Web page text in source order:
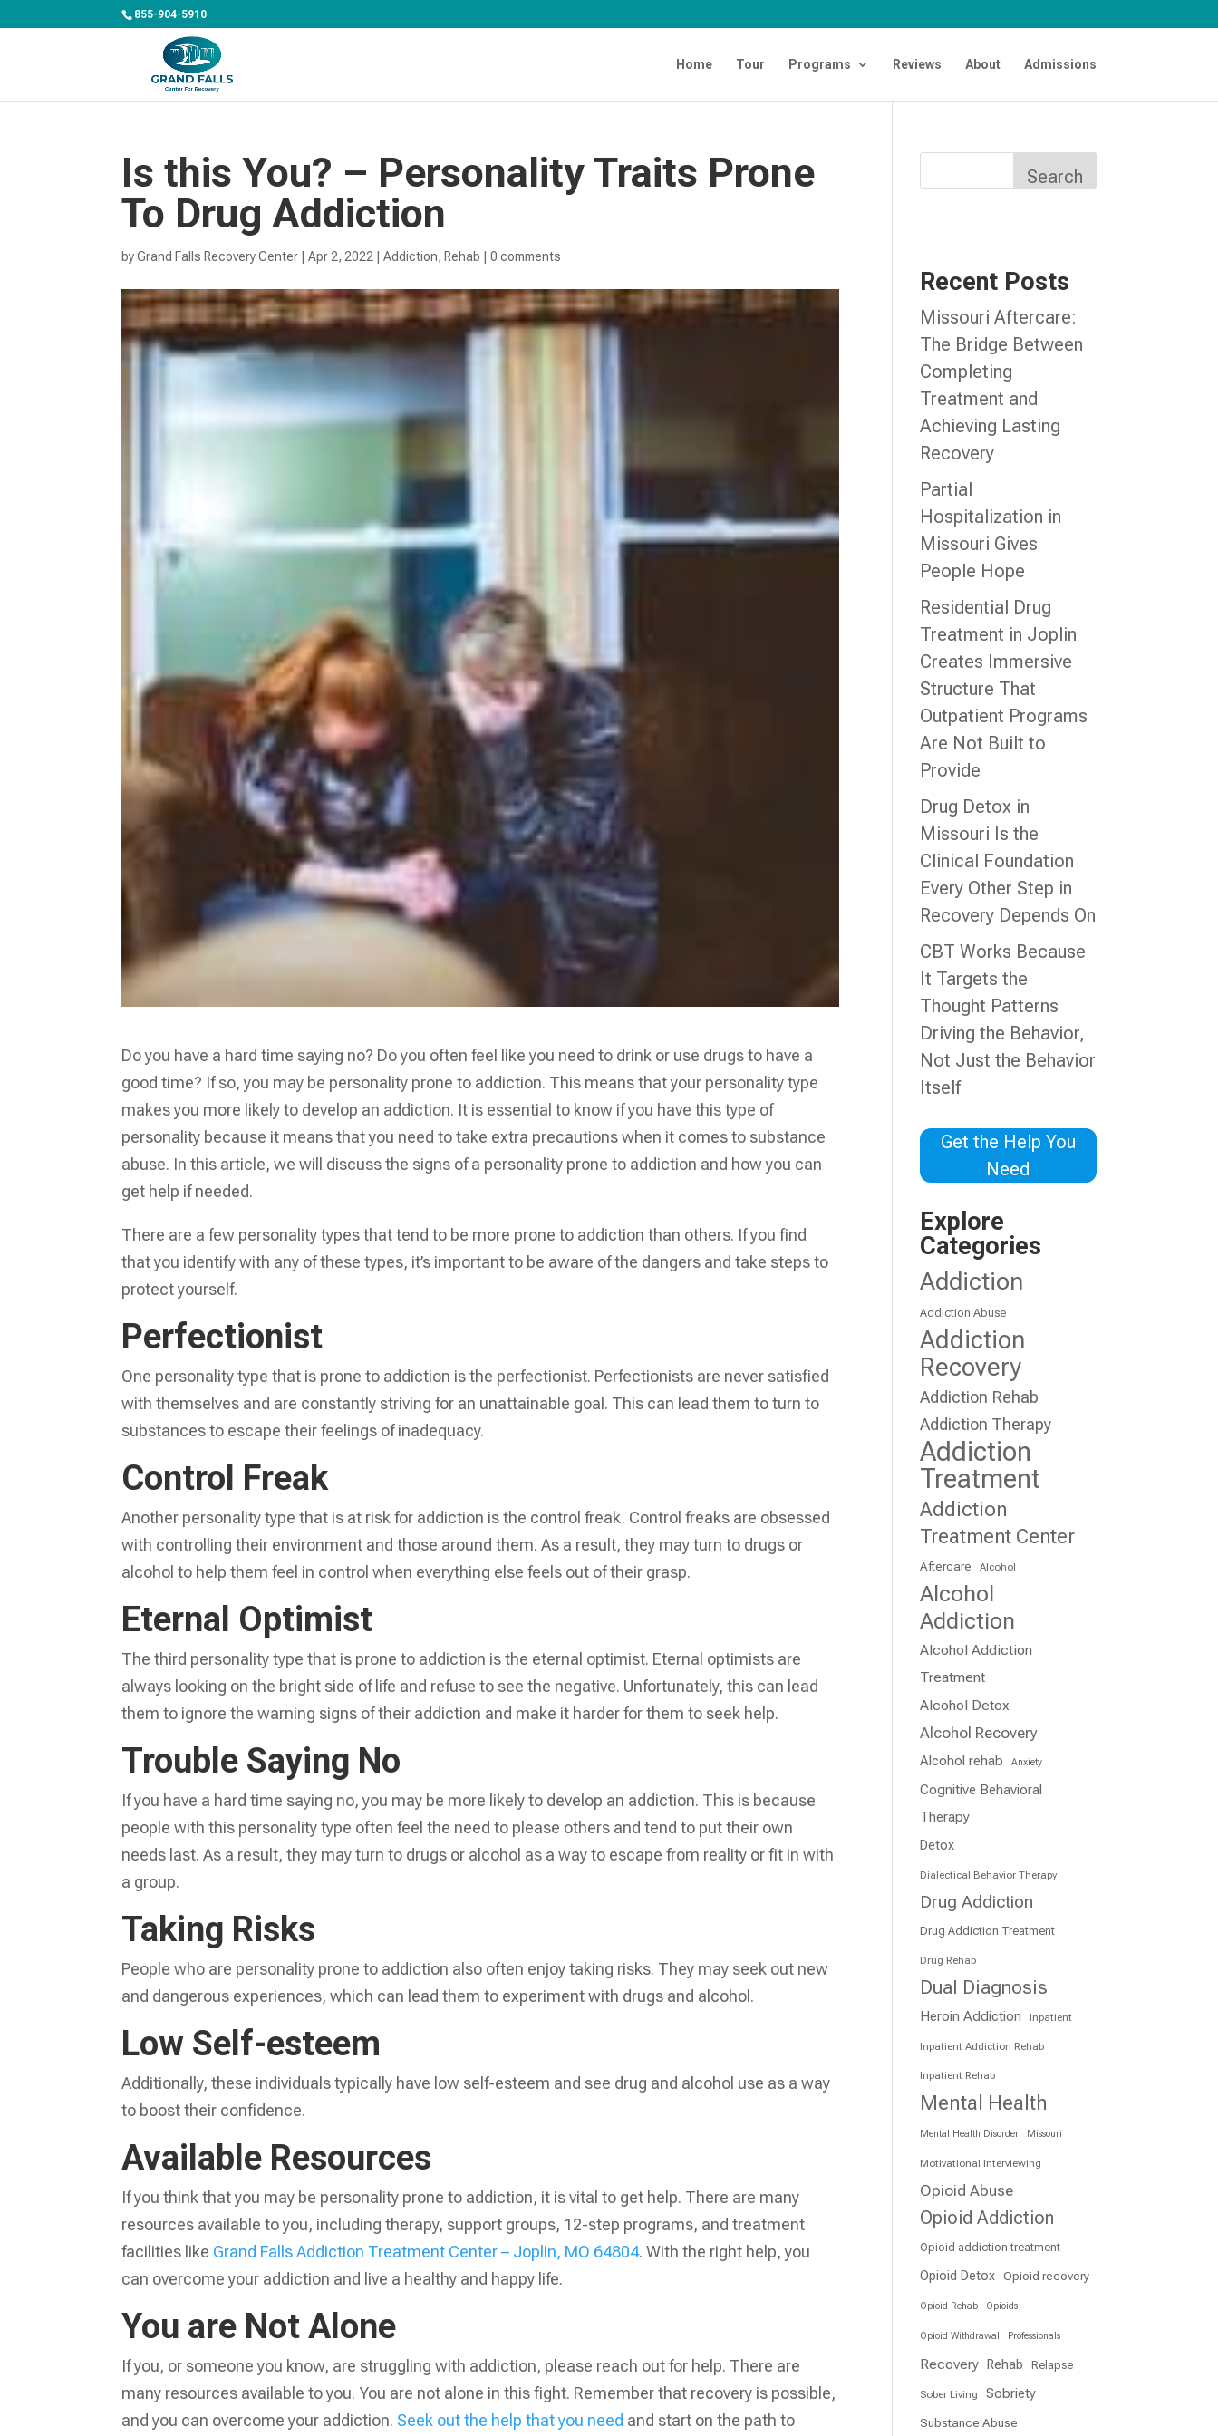
855-904-5910
Home Tour Programs Reviews About Admissions
Is this You? – Personality Traits Prone
To Drug Addiction
byGrand Falls Recovery Center |Apr 2, 2022 |Addiction, Rehab |0 comments
Do you have a hard time saying no? Do you often feel like you need to drink or use drugs to have a
good time? If so, you may be personality prone to addiction. This means that your personality type
makes you more likely to develop an addiction. It is essential to know if you have this type of
personality because it means that you need to take extra precautions when it comes to substance
abuse. In this article, we will discuss the signs of a personality prone to addiction and how you can
get help if needed.
There are a few personality types that tend to be more prone to addiction than others. If you find
that you identify with any of these types, it’s important to be aware of the dangers and take steps to
protect yourself.
Perfectionist
One personality type that is prone to addiction is the perfectionist. Perfectionists are never satisfied
with themselves and are constantly striving for an unattainable goal. This can lead them to turn to
substances to escape their feelings of inadequacy.
Control Freak
Another personality type that is at risk for addiction is the control freak. Control freaks are obsessed
with controlling their environment and those around them. As a result, they may turn to drugs or
alcohol to help them feel in control when everything else feels out of their grasp.
Eternal Optimist
The third personality type that is prone to addiction is the eternal optimist. Eternal optimists are
always looking on the bright side of life and refuse to see the negative. Unfortunately, this can lead
them to ignore the warning signs of their addiction and make it harder for them to seek help.
Trouble Saying No
If you have a hard time saying no, you may be more likely to develop an addiction. This is because
people with this personality type often feel the need to please others and tend to put their own
needs last. As a result, they may turn to drugs or alcohol as a way to escape from reality or fit in with
a group.
Taking Risks
People who are personality prone to addiction also often enjoy taking risks. They may seek out new
and dangerous experiences, which can lead them to experiment with drugs and alcohol.
Low Self-esteem
Additionally, these individuals typically have low self-esteem and see drug and alcohol use as a way
to boost their confidence.
Available Resources
If you think that you may be personality prone to addiction, it is vital to get help. There are many
resources available to you, including therapy, support groups, 12-step programs, and treatment
facilities like Grand Falls Addiction Treatment Center – Joplin, MO 64804. With the right help, you
can overcome your addiction and live a healthy and happy life.
You are Not Alone
If you, or someone you know, are struggling with addiction, please reach out for help. There are
many resources available to you. You are not alone in this fight. Remember that recovery is possible,
and you can overcome your addiction. Seek out the help that you need and start on the path to
Search
Recent Posts
Missouri Aftercare:
The Bridge Between
Completing
Treatment and
Achieving Lasting
Recovery
Partial
Hospitalization in
Missouri Gives
People Hope
Residential Drug
Treatment in Joplin
Creates Immersive
Structure That
Outpatient Programs
Are Not Built to
Provide
Drug Detox in
Missouri Is the
Clinical Foundation
Every Other Step in
Recovery Depends On
CBT Works Because
It Targets the
Thought Patterns
Driving the Behavior,
Not Just the Behavior
Itself
Get the Help You
Need
Explore
Categories
Addiction
Addiction Abuse
Addiction
Recovery
Addiction Rehab
Addiction Therapy
Addiction
Treatment
Addiction
Treatment Center
Aftercare Alcohol
Alcohol
Addiction
Alcohol Addiction
Treatment
Alcohol Detox
Alcohol Recovery
Alcohol rehab Anxiety
Cognitive Behavioral
Therapy
Detox
Dialectical Behavior Therapy
Drug Addiction
Drug Addiction Treatment
Drug Rehab
Dual Diagnosis
Heroin Addiction Inpatient
Inpatient Addiction Rehab
Inpatient Rehab
Mental Health
Mental Health Disorder Missouri
Motivational Interviewing
Opioid Abuse
Opioid Addiction
Opioid addiction treatment
Opioid Detox Opioid recovery
Opioid Rehab Opioids
Opioid Withdrawal Professionals
Recovery Rehab Relapse
Sober Living Sobriety
Substance Abuse